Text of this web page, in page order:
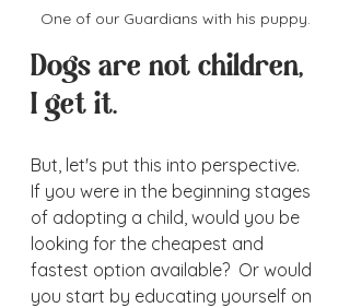
One of our Guardians with his puppy.
Dogs are not children,
I get it.
But, let's put this into perspective.
If you were in the beginning stages
of adopting a child, would you be
looking for the cheapest and
fastest option available?  Or would
you start by educating yourself on